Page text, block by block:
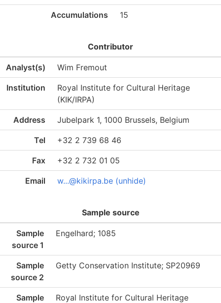
Accumulations 15
Contributor
Analyst(s) Wim Fremout
Institution
Royal Institute for Cultural Heritage
(KIK/IRPA)
Address Jubelpark 1, 1000 Brussels, Belgium
Tel +32 2 739 68 46
Fax +32 2 732 01 05
Email w...@kikirpa.be (unhide)
Sample source
Sample
source 1
Engelhard; 1085
Sample
source 2
Getty Conservation Institute; SP20969
Sample
Royal Institute for Cultural Heritage